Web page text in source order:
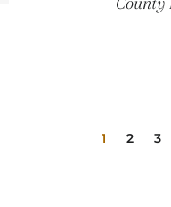
1 2 3